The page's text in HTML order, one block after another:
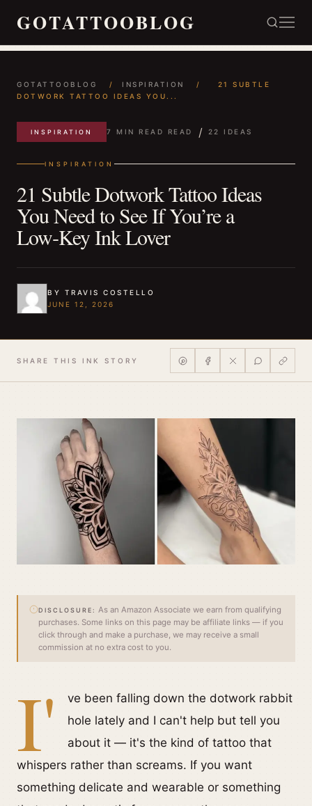
GOTATTOOBLOG
GOTATTOOBLOG / INSPIRATION /
21 SUBTLE
DOTWORK TATTOO IDEAS YOU...
INSPIRATION 7 MIN READ READ / 22 IDEAS
INSPIRATION
21 Subtle Dotwork Tattoo Ideas
You Need to See If You’re a
Low‑Key Ink Lover
BY TRAVIS COSTELLO
JUNE 12, 2026
SHARE THIS INK STORY
DISCLOSURE:
As an Amazon Associate we earn from qualifying
purchases. Some links on this page may be affiliate links — if you
click through and make a purchase, we may receive a small
commission at no extra cost to you.
I'
ve been falling down the dotwork rabbit
hole lately and I can't help but tell you
about it — it's the kind of tattoo that
whispers rather than screams. If you want
something delicate and wearable or something